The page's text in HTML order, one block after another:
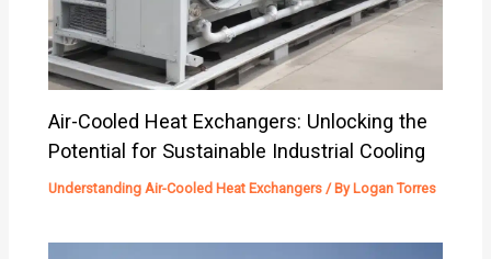
Air-Cooled Heat Exchangers: Unlocking the
Potential for Sustainable Industrial Cooling
Understanding Air-Cooled Heat Exchangers / ByLogan Torres